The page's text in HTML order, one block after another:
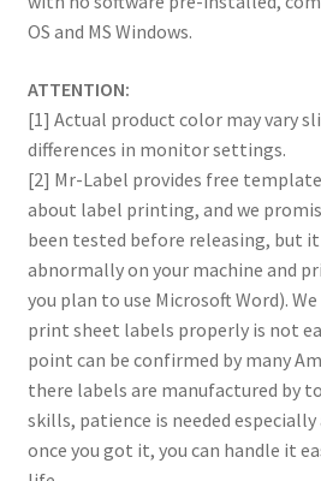
OS and MS Windows.
ATTENTION:
[1] Actual product color may vary
differences in monitor settings.
[2] Mr-Label provides free
about label printing, and we
been tested before releasing, but
abnormally on your machine and
you plan to use Microsoft Word).
print sheet labels properly is not
point can be confirmed by many
there labels are manufactured by
skills, patience is needed
once you got it, you can handle it